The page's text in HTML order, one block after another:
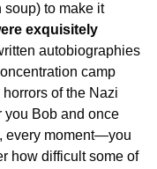
soup) to make it
exquisitely
autobiographies
camp
of the Nazi
Bob and once
every moment—you
how difficult some of